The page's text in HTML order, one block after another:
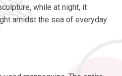
while at night, it
amidst the sea of everyday